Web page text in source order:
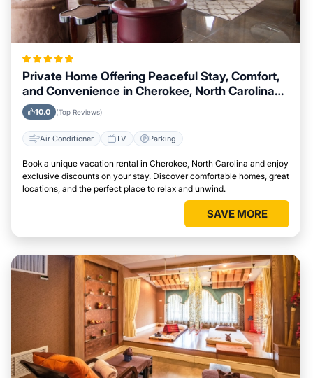
Private Home Offering Peaceful Stay, Comfort,
and Convenience in Cherokee, North Carolina
Area
10.0 (Top Reviews)
Air Conditioner TV Parking
Book a unique vacation rental in Cherokee, North Carolina and enjoy
exclusive discounts on your stay. Discover comfortable homes, great
locations, and the perfect place to relax and unwind.
SAVE MORE